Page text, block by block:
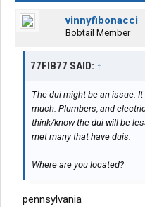
vinnyfibonacci
Bobtail Member
77FIB77 SAID: ↑
The dui might be an issue.
much. Plumbers, and
think/know the dui will be
met many that have duis.
Where are you located?
pennsylvania